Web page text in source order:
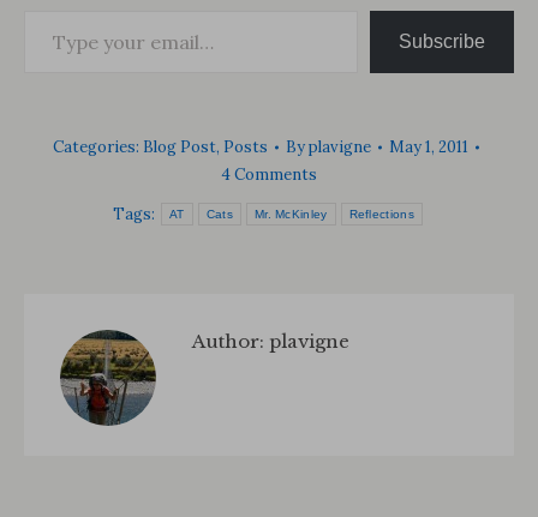
Subscribe
Categories: Blog Post, Posts Byplavigne
May 1, 2011
4 Comments
Tags:
AT Cats Mr. McKinley Reflections
Author: plavigne